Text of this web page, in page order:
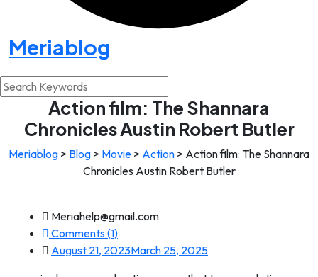
Meriablog
Action film: The Shannara
Chronicles Austin Robert Butler
Meriablog > Blog > Movie > Action > Action film: The Shannara
Chronicles Austin Robert Butler
Meriahelp@gmail.com
Comments (1)
August 21, 2023March 25, 2025